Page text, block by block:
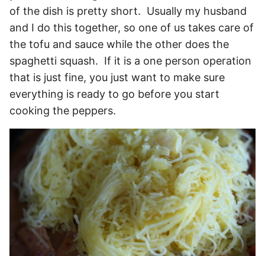
of the dish is pretty short. Usually my husband
and I do this together, so one of us takes care of
the tofu and sauce while the other does the
spaghetti squash. If it is a one person operation
that is just fine, you just want to make sure
everything is ready to go before you start
cooking the peppers.